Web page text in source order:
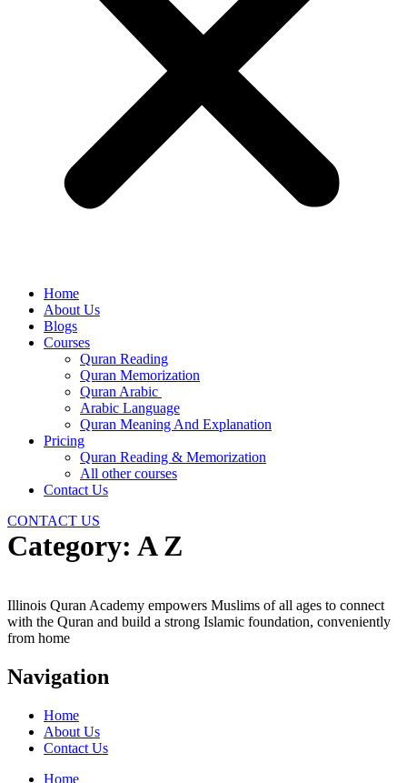
Home
About Us
Blogs
Courses
Quran Reading
Quran Memorization
Quran Arabic
Arabic Language
Quran Meaning And Explanation
Pricing
Quran Reading & Memorization
All other courses
Contact Us
CONTACT US
Category: A Z
Illinois Quran Academy empowers Muslims of all ages to connect
with the Quran and build a strong Islamic foundation, conveniently
from home
Navigation
Home
About Us
Contact Us
Home